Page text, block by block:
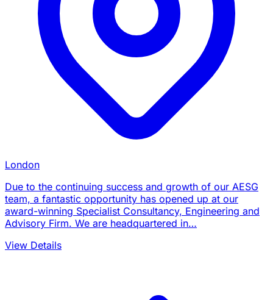
London
Due to the continuing success and growth of our AESG
team, a fantastic opportunity has opened up at our
award-winning Specialist Consultancy, Engineering and
Advisory Firm. We are headquartered in…
View Details